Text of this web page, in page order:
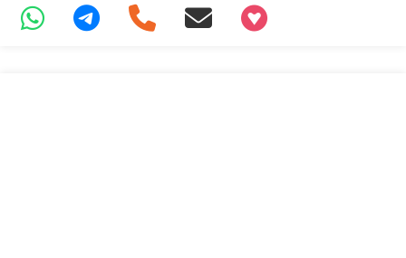
+97466346605